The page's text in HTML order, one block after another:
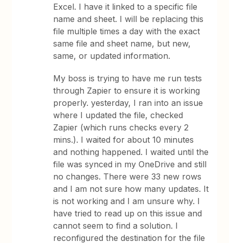
Excel. I have it linked to a specific file
name and sheet. I will be replacing this
file multiple times a day with the exact
same file and sheet name, but new,
same, or updated information.
My boss is trying to have me run tests
through Zapier to ensure it is working
properly. yesterday, I ran into an issue
where I updated the file, checked
Zapier (which runs checks every 2
mins.). I waited for about 10 minutes
and nothing happened. I waited until the
file was synced in my OneDrive and still
no changes. There were 33 new rows
and I am not sure how many updates. It
is not working and I am unsure why. I
have tried to read up on this issue and
cannot seem to find a solution. I
reconfigured the destination for the file